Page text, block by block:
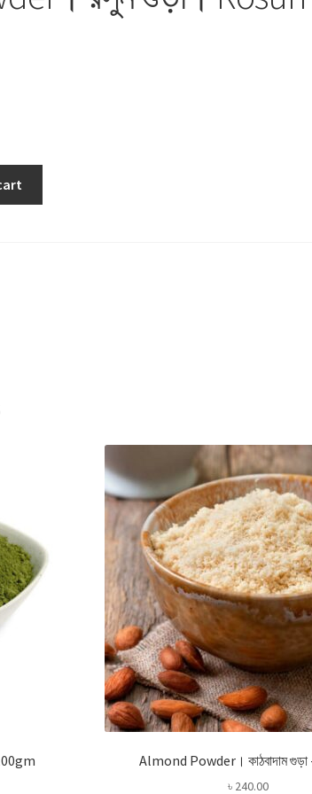
Almond Powder। কাঠবাদাম
৳ 240.00